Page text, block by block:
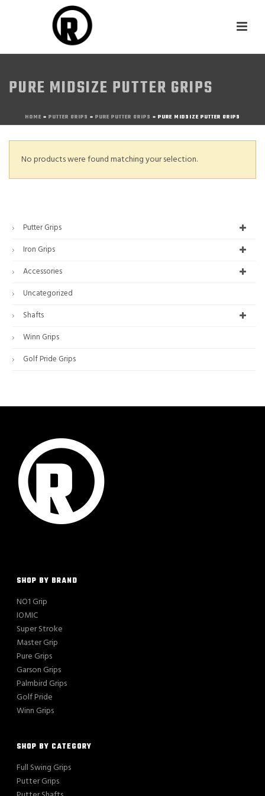
PURE MIDSIZE PUTTER GRIPS
HOME » PUTTER GRIPS » PURE PUTTER GRIPS » PURE MIDSIZE PUTTER GRIPS
No products were found matching your selection.
Putter Grips
Iron Grips
Accessories
Uncategorized
Shafts
Winn Grips
Golf Pride Grips
SHOP BY BRAND
NO1 Grip
IOMIC
Super Stroke
Master Grip
Pure Grips
Garson Grips
Palmbird Grips
Golf Pride
Winn Grips
SHOP BY CATEGORY
Full Swing Grips
Putter Grips